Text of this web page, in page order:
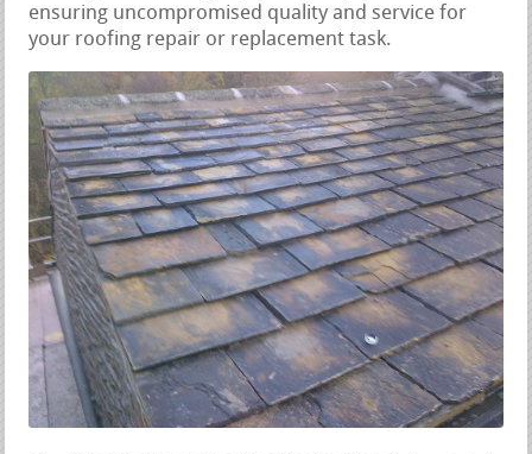
ensuring uncompromised quality and service for
your roofing repair or replacement task.